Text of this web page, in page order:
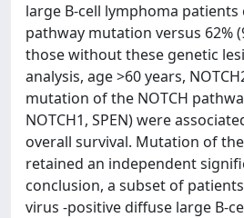
large B-cell lymphoma patients
pathway mutation versus 62%
those without these genetic
analysis, age >60 years,
mutation of the NOTCH
NOTCH1, SPEN) were
overall survival. Mutation of
retained an independent
conclusion, a subset of
virus -positive diffuse large B-